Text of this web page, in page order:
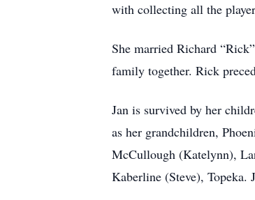
with collecting all the
She married Richard
family together. Rick
Jan is survived by her
as her grandchildren,
McCullough (Katelynn),
Kaberline (Steve), Topeka.